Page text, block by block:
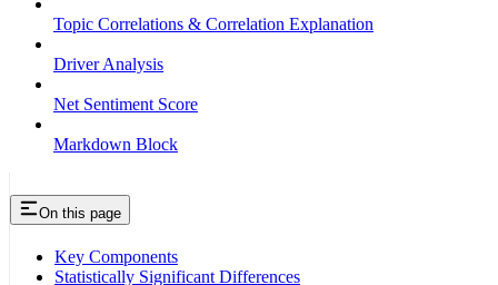
Topic Correlations & Correlation Explanation
Driver Analysis
Net Sentiment Score
Markdown Block
On this page
Key Components
Statistically Significant Differences